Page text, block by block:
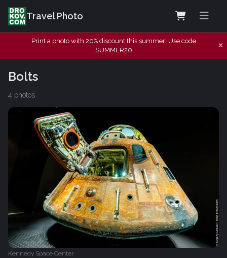
Travel Photo
Print a photo with 20% discount this summer! Use code
SUMMER20
Bolts
4 photos
Kennedy Space Center